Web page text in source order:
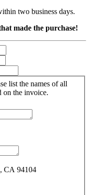
two business days.
made the purchase!
list the names of all
on the invoice.
CA 94104